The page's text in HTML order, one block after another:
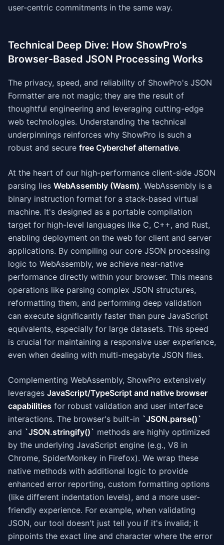
user-centric commitments in the same way.
Technical Deep Dive: How ShowPro's
Browser-Based JSON Processing Works
The privacy, speed, and reliability of ShowPro's JSON
Formatter are not magic; they are the result of
thoughtful engineering and leveraging cutting-edge
web technologies. Understanding the technical
underpinnings reinforces why ShowPro is such a
robust and secure free Cyberchef alternative.
At the heart of our high-performance client-side JSON
parsing lies WebAssembly (Wasm). WebAssembly is a
binary instruction format for a stack-based virtual
machine. It's designed as a portable compilation
target for high-level languages like C, C++, and Rust,
enabling deployment on the web for client and server
applications. By compiling our core JSON processing
logic to WebAssembly, we achieve near-native
performance directly within your browser. This means
operations like parsing complex JSON structures,
reformatting them, and performing deep validation
can execute significantly faster than pure JavaScript
equivalents, especially for large datasets. This speed
is crucial for maintaining a responsive user experience,
even when dealing with multi-megabyte JSON files.
Complementing WebAssembly, ShowPro extensively
leverages JavaScript/TypeScript and native browser
capabilities for robust validation and user interface
interactions. The browser's built-in `JSON.parse()`
and `JSON.stringify()` methods are highly optimized
by the underlying JavaScript engine (e.g., V8 in
Chrome, SpiderMonkey in Firefox). We wrap these
native methods with additional logic to provide
enhanced error reporting, custom formatting options
(like different indentation levels), and a more user-
friendly experience. For example, when validating
JSON, our tool doesn't just tell you if it's invalid; it
pinpoints the exact line and character where the error